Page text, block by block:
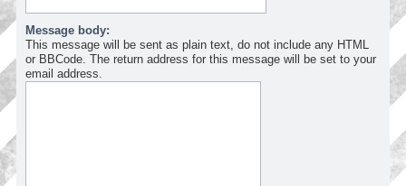
Message body:
This message will be sent as plain text, do not include any HTML
or BBCode. The return address for this message will be set to your
email address.